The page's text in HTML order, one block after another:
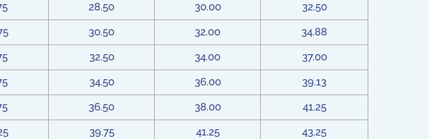
28.50 30.00
32.50
30.50 32.00
34.88
32.50 34.00
37.00
34.50 36.00
39.13
36.50 38.00
41.25
39.75 41.25
43.25